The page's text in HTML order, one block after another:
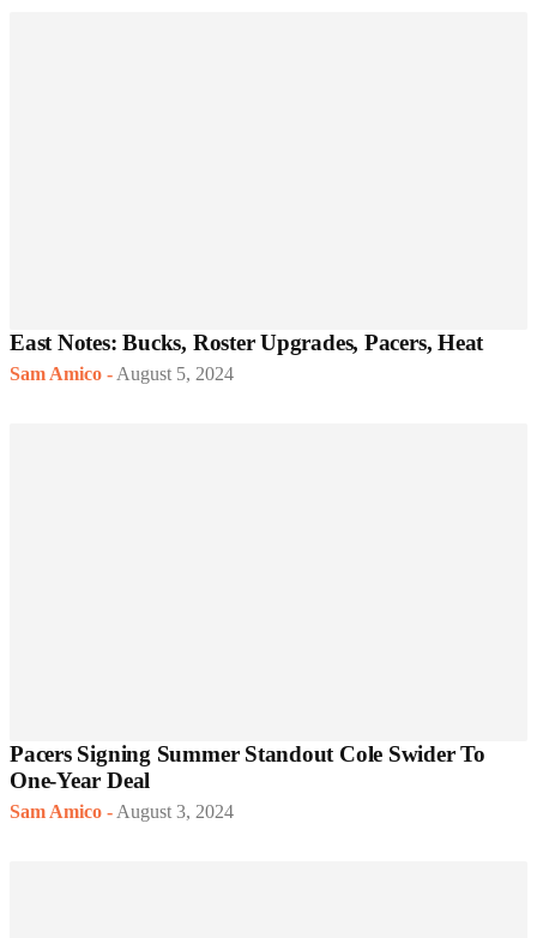
East Notes: Bucks, Roster Upgrades, Pacers, Heat
Sam Amico - August 5, 2024
Pacers Signing Summer Standout Cole Swider To
One-Year Deal
Sam Amico - August 3, 2024